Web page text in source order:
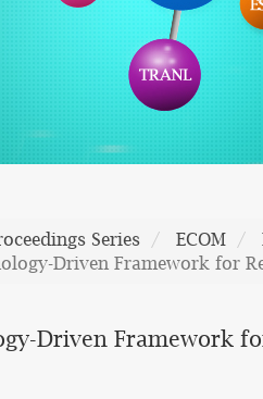
Series ECOM
Driven Framework for
Driven Framework